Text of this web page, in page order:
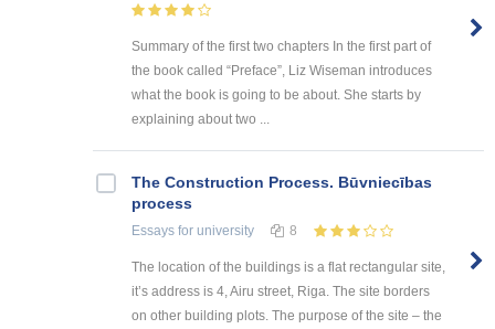
Summary of the first two chapters In the first part of
the book called “Preface”, Liz Wiseman introduces
what the book is going to be about. She starts by
explaining about two ...
The Construction Process. Būvniecības
process
Essays for university 8
The location of the buildings is a flat rectangular site,
it’s address is 4, Airu street, Riga. The site borders
on other building plots. The purpose of the site – the